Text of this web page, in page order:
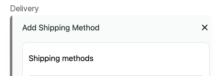
Delivery